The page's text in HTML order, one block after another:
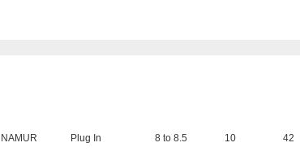
NAMUR Plug In 8 to 8.5 10 42